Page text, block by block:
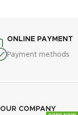
ONLINE PAYMENT
Payment methods
OUR COMPANY